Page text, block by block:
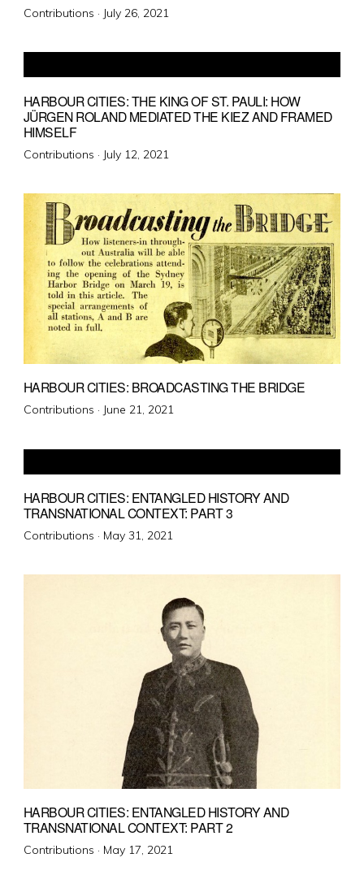
Contributions · Posted
July 26, 2021
HARBOUR CITIES: THE KING OF ST. PAULI: HOW
JÜRGEN ROLAND MEDIATED THE KIEZ AND FRAMED
HIMSELF
Contributions · Posted
July 12, 2021
HARBOUR CITIES: BROADCASTING THE BRIDGE
Contributions · Posted
June 21, 2021
HARBOUR CITIES: ENTANGLED HISTORY AND
TRANSNATIONAL CONTEXT: PART 3
Contributions · Posted
May 31, 2021
HARBOUR CITIES: ENTANGLED HISTORY AND
TRANSNATIONAL CONTEXT: PART 2
Contributions · Posted
May 17, 2021